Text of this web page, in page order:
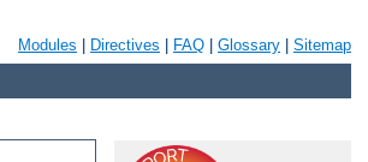
Modules Directives FAQ Glossary Sitemap